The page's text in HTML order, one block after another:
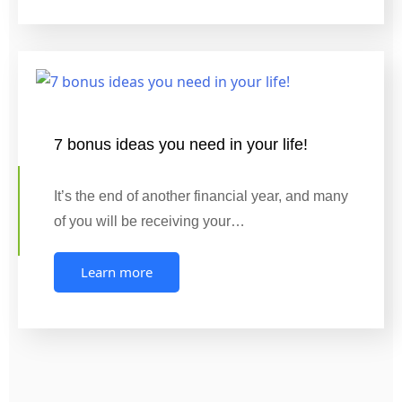
7 bonus ideas you need in your life!
It’s the end of another financial year, and many
of you will be receiving your…
Learn more